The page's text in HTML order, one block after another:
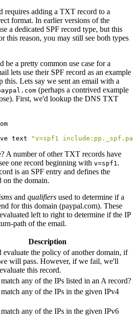
requires adding a TXT record to a
format. In earlier versions of the
a dedicated SPF record type, but this
this reason, you may still see both types
be a pretty common use case for a
lets use their SPF record as an example
this. Lets say we sent an email with a
(perhaps a contrived example
First, we'd lookup the DNS TXT
text
"v=spf1
A number of other TXT records have
one record beginning with v=spf1.
is an SPF entry and defines the
on the domain.
and qualifiers used to determine if a
for this domain (paypal.com). These
left to right to determine if the IP
path of the email.
Description
evaluate the policy of another domain, if
will pass. However, if we fail, we'll
this record.
any of the IPs listed in an A record?
any of the IPs in the given IPv4
any of the IPs in the given IPv6